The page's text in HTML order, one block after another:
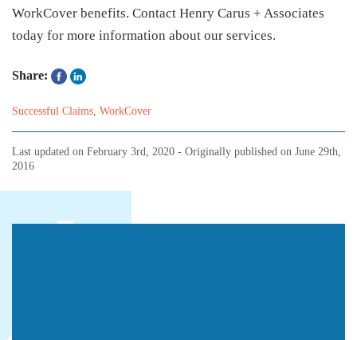
WorkCover benefits. Contact Henry Carus + Associates
today for more information about our services.
Share:
Successful Claims, WorkCover
Last updated on February 3rd, 2020 - Originally published on June 29th,
2016